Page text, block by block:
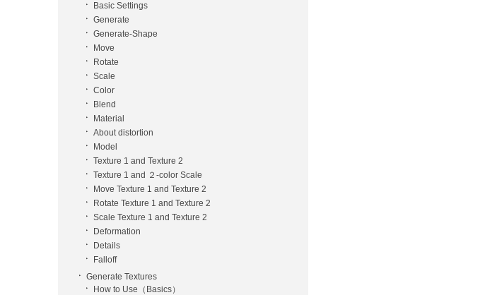
Basic Settings
Generate
Generate-Shape
Move
Rotate
Scale
Color
Blend
Material
About distortion
Model
Texture 1 and Texture 2
Texture 1 and ２-color Scale
Move Texture 1 and Texture 2
Rotate Texture 1 and Texture 2
Scale Texture 1 and Texture 2
Deformation
Details
Falloff
Generate Textures
How to Use（Basics）